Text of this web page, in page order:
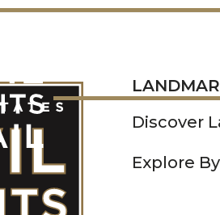
Discover
Explore